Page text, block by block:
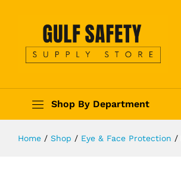
Shop By Department
Home / Shop / Eye & Face Protection /